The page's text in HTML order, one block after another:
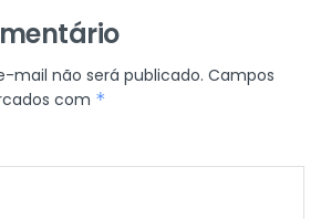
mail não será publicado. Campos
com *